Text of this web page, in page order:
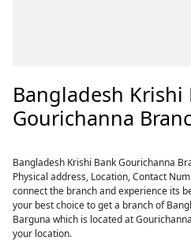
Bangladesh Krishi
Gourichanna
Bangladesh Krishi Bank Gourichanna
Physical address, Location, Contact
connect the branch and experience its
your best choice to get a branch of
Barguna which is located at
your location.